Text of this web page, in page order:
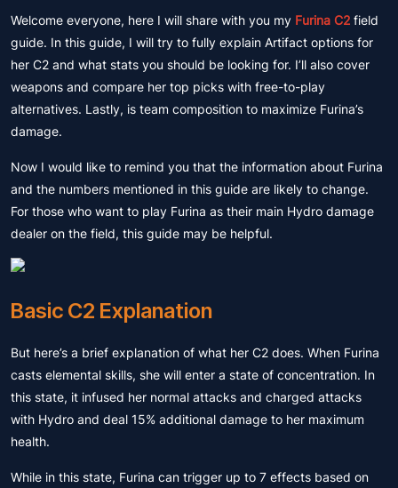
Welcome everyone, here I will share with you my Furina C2 field
guide. In this guide, I will try to fully explain Artifact options for
her C2 and what stats you should be looking for. I’ll also cover
weapons and compare her top picks with free-to-play
alternatives. Lastly, is team composition to maximize Furina’s
damage.
Now I would like to remind you that the information about Furina
and the numbers mentioned in this guide are likely to change.
For those who want to play Furina as their main Hydro damage
dealer on the field, this guide may be helpful.
Basic C2 Explanation
But here’s a brief explanation of what her C2 does. When Furina
casts elemental skills, she will enter a state of concentration. In
this state, it infused her normal attacks and charged attacks
with Hydro and deal 15% additional damage to her maximum
health.
While in this state, Furina can trigger up to 7 effects based on